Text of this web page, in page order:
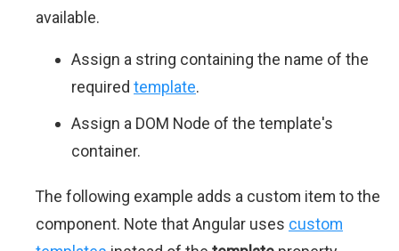
available.
Assign a string containing the name of the
required template.
Assign a DOM Node of the template's
container.
The following example adds a custom item to the
component. Note that Angular uses custom